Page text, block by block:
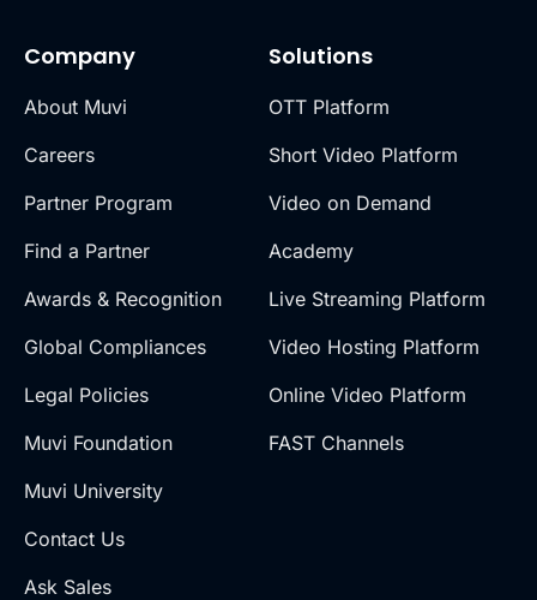
Company
About Muvi
Careers
Partner Program
Find a Partner
Awards & Recognition
Global Compliances
Legal Policies
Muvi Foundation
Muvi University
Contact Us
Ask Sales
Solutions
OTT Platform
Short Video Platform
Video on Demand
Academy
Live Streaming Platform
Video Hosting Platform
Online Video Platform
FAST Channels